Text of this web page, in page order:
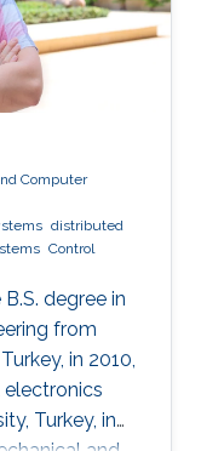
Computer
distributed
Control
degree in
from
in 2010,
electronics
Turkey, in